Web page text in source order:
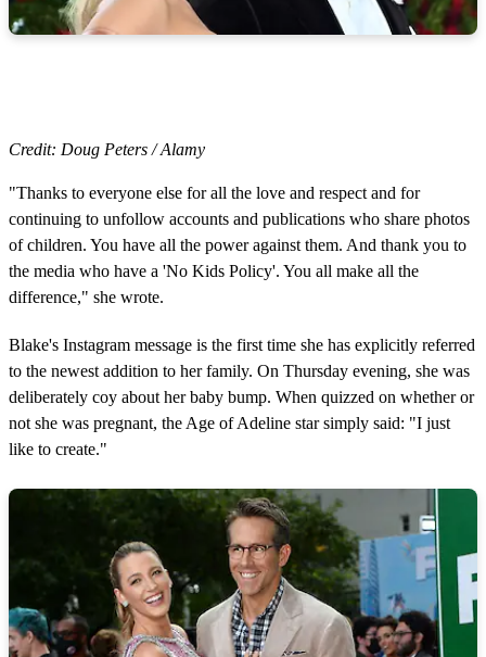
Credit: Doug Peters / Alamy
"Thanks to everyone else for all the love and respect and for
continuing to unfollow accounts and publications who share photos
of children. You have all the power against them. And thank you to
the media who have a 'No Kids Policy'. You all make all the
difference," she wrote.
Blake's Instagram message is the first time she has explicitly referred
to the newest addition to her family. On Thursday evening, she was
deliberately coy about her baby bump. When quizzed on whether or
not she was pregnant, the Age of Adeline star simply said: "I just
like to create."